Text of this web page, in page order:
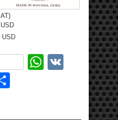
USD
WhatsApp